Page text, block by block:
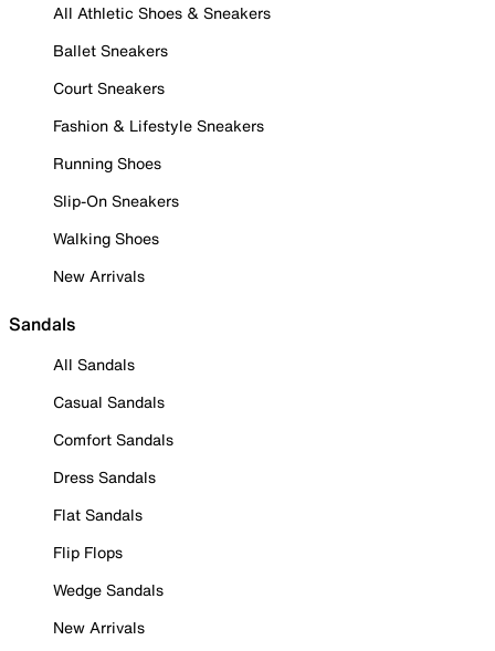
All Athletic Shoes & Sneakers
Ballet Sneakers
Court Sneakers
Fashion & Lifestyle Sneakers
Running Shoes
Slip-On Sneakers
Walking Shoes
New Arrivals
Sandals
All Sandals
Casual Sandals
Comfort Sandals
Dress Sandals
Flat Sandals
Flip Flops
Wedge Sandals
New Arrivals